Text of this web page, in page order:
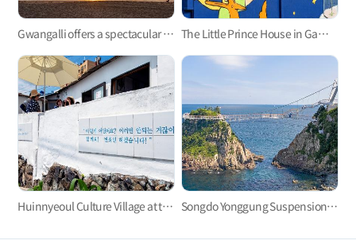
Gwangalli offers a spectacular view at night. The Little Prince House in Gamcheon Culture Village
Huinnyeoul Culture Village at the end of the steep cliff Songdo Yonggung Suspension Bridge